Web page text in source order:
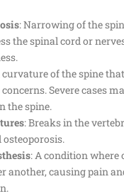
: Narrowing of the
the spinal cord or
curvature of the spine
Severe cases
the spine.
: Breaks in the
: A condition where
another, causing pain